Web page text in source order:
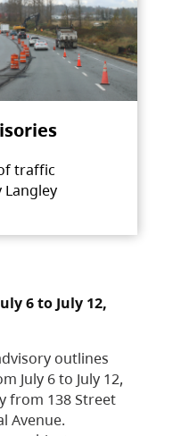
traffic
6 to July 12,
outlines
July 6 to July 12,
from 138 Street
Avenue.